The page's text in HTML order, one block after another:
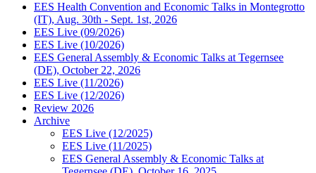
EES Health Convention and Economic Talks in Montegrotto
(IT), Aug. 30th - Sept. 1st, 2026
EES Live (09/2026)
EES Live (10/2026)
EES General Assembly & Economic Talks at Tegernsee
(DE), October 22, 2026
EES Live (11/2026)
EES Live (12/2026)
Review 2026
Archive
EES Live (12/2025)
EES Live (11/2025)
EES General Assembly & Economic Talks at